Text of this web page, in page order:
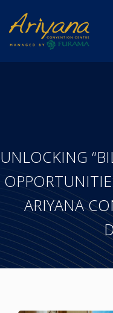
UNLOCKING
ARIYANA